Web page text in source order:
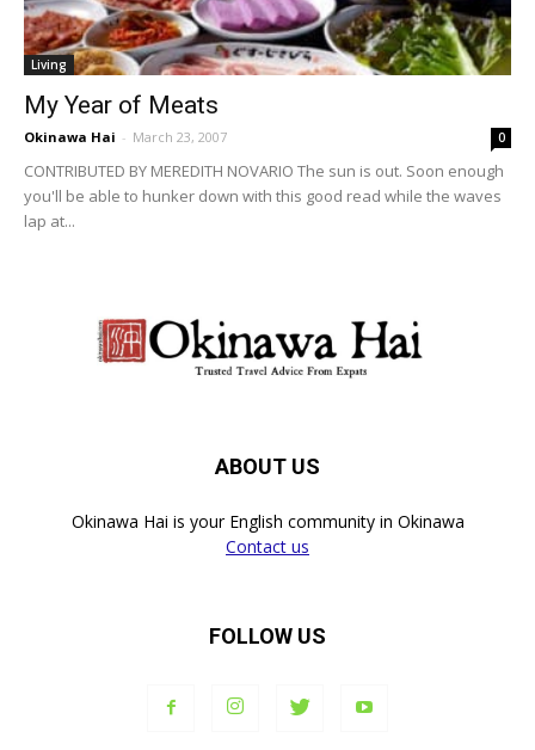
Living
My Year of Meats
Okinawa Hai - March 23, 2007 0
CONTRIBUTED BY MEREDITH NOVARIO The sun is out. Soon enough
you'll be able to hunker down with this good read while the waves
lap at...
ABOUT US
Okinawa Hai is your English community in Okinawa
Contact us
FOLLOW US